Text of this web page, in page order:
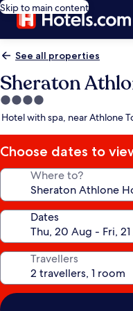
Skip to main content
See all properties
Sheraton
4.0
star
Hotel with spa, near Athlone
Choose dates to
Where to?
Dates
Travellers